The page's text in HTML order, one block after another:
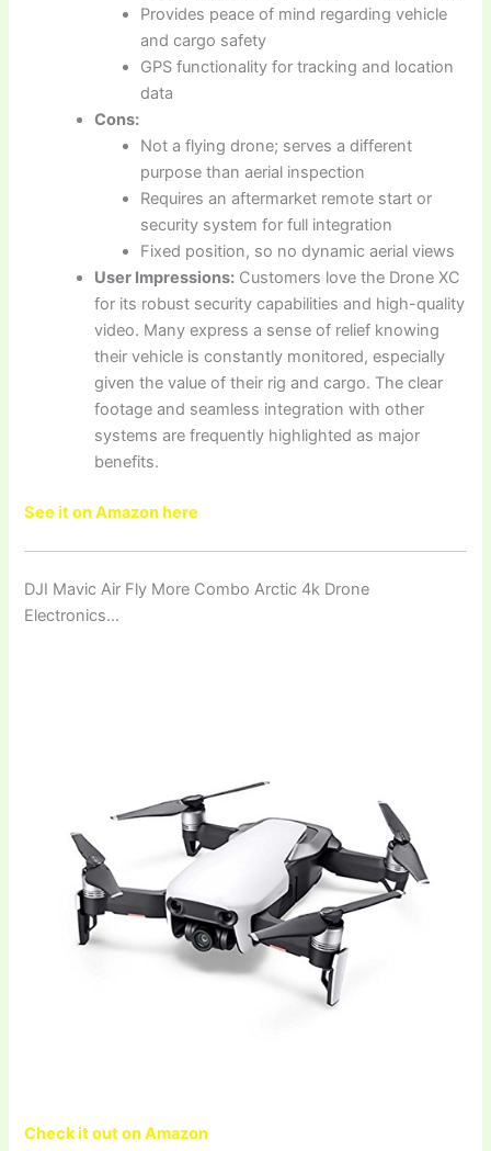
Provides peace of mind regarding vehicle
and cargo safety
GPS functionality for tracking and location
data
Cons:
Not a flying drone; serves a different
purpose than aerial inspection
Requires an aftermarket remote start or
security system for full integration
Fixed position, so no dynamic aerial views
User Impressions: Customers love the Drone XC
for its robust security capabilities and high-quality
video. Many express a sense of relief knowing
their vehicle is constantly monitored, especially
given the value of their rig and cargo. The clear
footage and seamless integration with other
systems are frequently highlighted as major
benefits.
See it on Amazon here
DJI Mavic Air Fly More Combo Arctic 4k Drone
Electronics…
Check it out on Amazon